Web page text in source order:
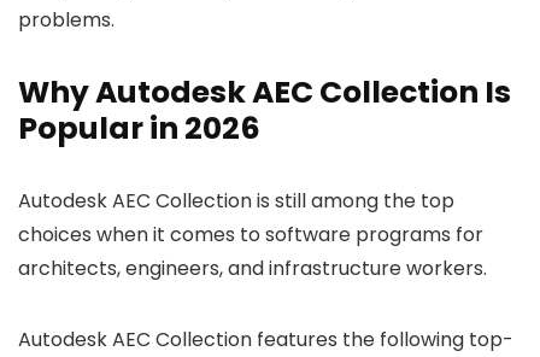
problems.
Why Autodesk AEC Collection Is
Popular in 2026
Autodesk AEC Collection is still among the top
choices when it comes to software programs for
architects, engineers, and infrastructure workers.
Autodesk AEC Collection features the following top-